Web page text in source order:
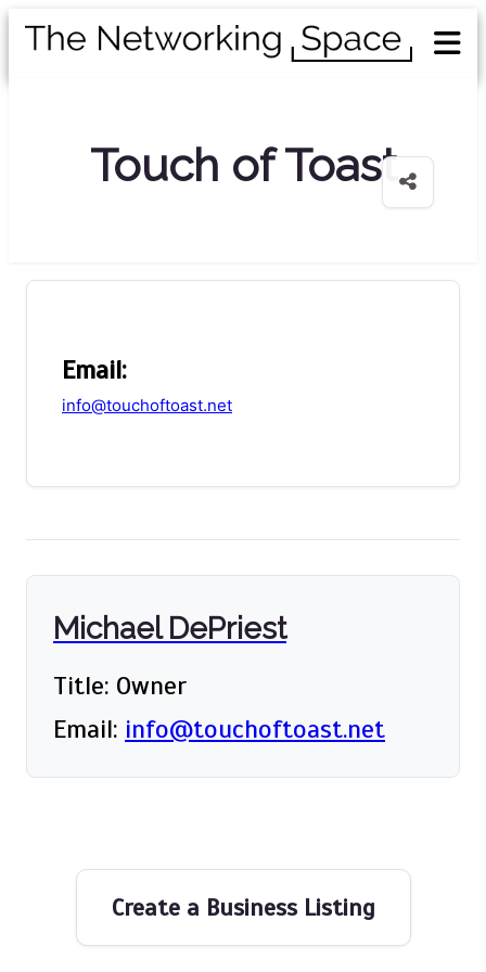
Touch of Toast
Email:
info@touchoftoast.net
Michael DePriest
Title: Owner
Email: info@touchoftoast.net
Create a Business Listing